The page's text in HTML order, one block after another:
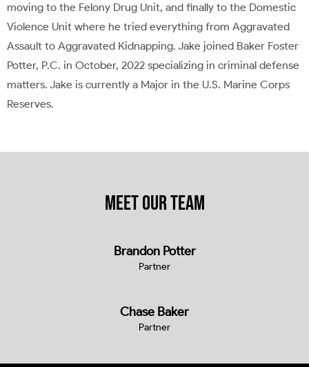
moving to the Felony Drug Unit, and finally to the Domestic
Violence Unit where he tried everything from Aggravated
Assault to Aggravated Kidnapping. Jake joined Baker Foster
Potter, P.C. in October, 2022 specializing in criminal defense
matters. Jake is currently a Major in the U.S. Marine Corps
Reserves.
MEET OUR TEAM
Brandon Potter
Partner
Chase Baker
Partner